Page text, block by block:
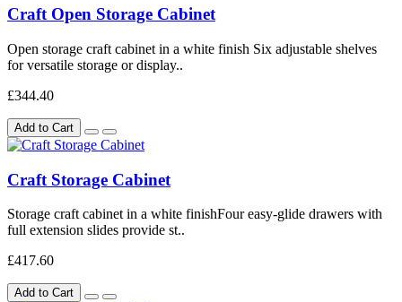
Craft Open Storage Cabinet
Open storage craft cabinet in a white finish Six adjustable shelves
for versatile storage or display..
£344.40
Add to Cart
Craft Storage Cabinet
Storage craft cabinet in a white finishFour easy-glide drawers with
full extension slides provide st..
£417.60
Add to Cart